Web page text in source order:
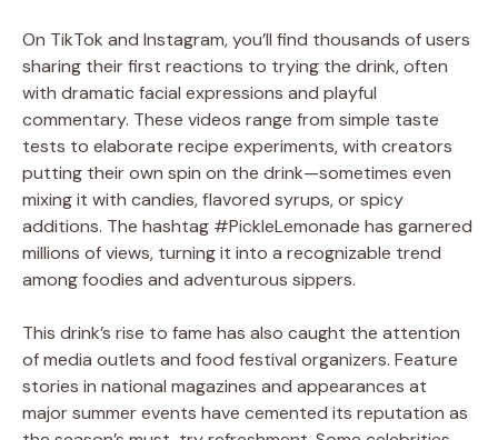
On TikTok and Instagram, you’ll find thousands of users
sharing their first reactions to trying the drink, often
with dramatic facial expressions and playful
commentary. These videos range from simple taste
tests to elaborate recipe experiments, with creators
putting their own spin on the drink—sometimes even
mixing it with candies, flavored syrups, or spicy
additions. The hashtag #PickleLemonade has garnered
millions of views, turning it into a recognizable trend
among foodies and adventurous sippers.
This drink’s rise to fame has also caught the attention
of media outlets and food festival organizers. Feature
stories in national magazines and appearances at
major summer events have cemented its reputation as